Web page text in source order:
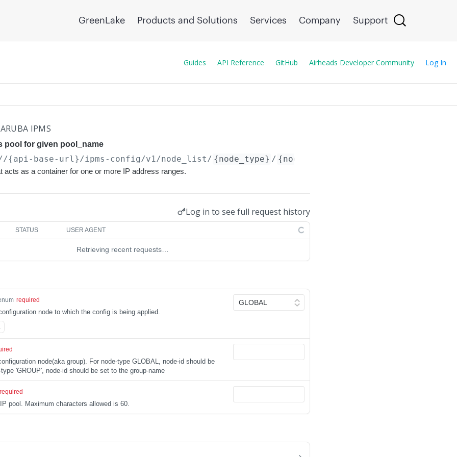
GreenLake Products and Solutions Services Company Support
Guides API Reference GitHub Airheads Developer Community Log In
ARUBA IPMS
pool for given pool_name
{api-base-url}/ipms-config/v1/node_list/ {node_type} / {node_id}
acts as a container for one or more IP address ranges.
Log in to see full request history
STATUS USER AGENT
Retrieving recent requests…
required
node to which the config is being applied.
node(aka group). For node-type GLOBAL, node-id should be
'GROUP', node-id should be set to the group-name
required
pool. Maximum characters allowed is 60.